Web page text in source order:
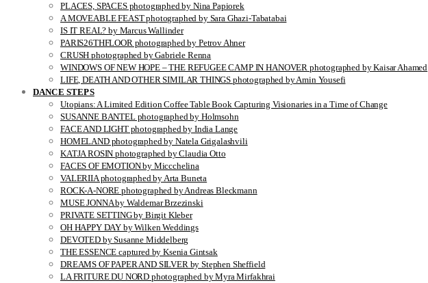
PLACES, SPACES photographed by Nina Papiorek
A MOVEABLE FEAST photographed by Sara Ghazi-Tabatabai
IS IT REAL? by Marcus Wallinder
PARIS26THFLOOR photographed by Petrov Ahner
CRUSH photographed by Gabriele Renna
WINDOWS OF NEW HOPE – THE REFUGEE CAMP IN HANOVER photographed by Kaisar Ahamed
LIFE, DEATH AND OTHER SIMILAR THINGS photographed by Amin Yousefi
DANCE STEPS
Utopians: A Limited Edition Coffee Table Book Capturing Visionaries in a Time of Change
SUSANNE BANTEL photographed by Holmsohn
FACE AND LIGHT photographed by India Lange
HOMELAND photographed by Natela Grigalashvili
KATJA ROSIN photographed by Claudia Otto
FACES OF EMOTION by Miccchelina
VALERIIA photographed by Arta Buneta
ROCK-A-NORE photographed by Andreas Bleckmann
MUSE JONNA by Waldemar Brzezinski
PRIVATE SETTING by Birgit Kleber
OH HAPPY DAY by Wilken Weddings
DEVOTED by Susanne Middelberg
THE ESSENCE captured by Ksenia Gintsak
DREAMS OF PAPER AND SILVER by Stephen Sheffield
LA FRITURE DU NORD photographed by Myra Mirfakhrai